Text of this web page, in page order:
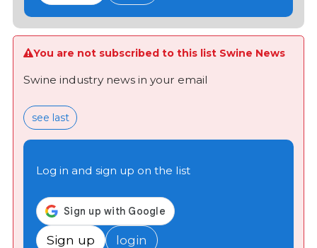
You are not subscribed to this list Swine News
Swine industry news in your email
see last
Log in and sign up on the list
Sign up login